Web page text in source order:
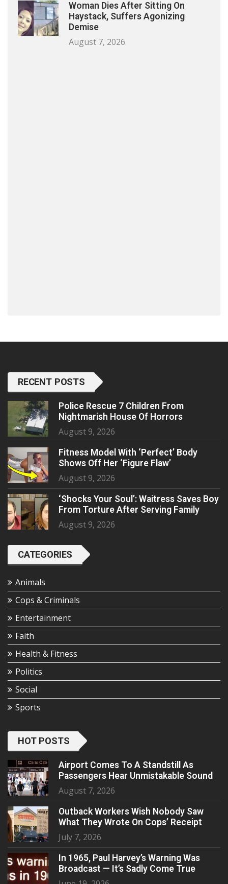
Woman Dies After Sitting On
Haystack, Suffers Agonizing
Demise
August 7, 2026
RECENT POSTS
Police Rescue 7 Children From
Nightmarish House Of Horrors
August 9, 2026
Fitness Model With ‘Perfect’ Body
Shows Off Her ‘Figure Flaw’
August 9, 2026
‘Shocks Your Soul’: Waitress Saves Boy
From Torture After Serving Family
August 9, 2026
CATEGORIES
Animals
Cops & Criminals
Entertainment
Faith
Health & Fitness
Politics
Social
Sports
HOT POSTS
Airport Comes To A Standstill As
Passengers Hear Unmistakable Sound
August 7, 2026
Outback Workers Wish Nobody Saw
What They Wrote On Cops’ Receipt
July 7, 2026
In 1965, Paul Harvey’s Warning Was
Broadcast — It’s Sadly Come True